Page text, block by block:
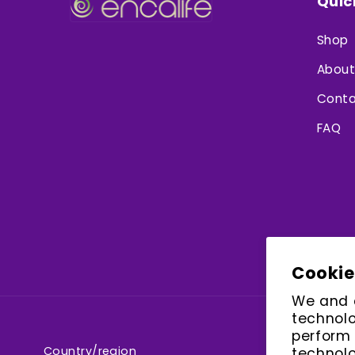
We and
perform
Shop
FAQ
Country/region